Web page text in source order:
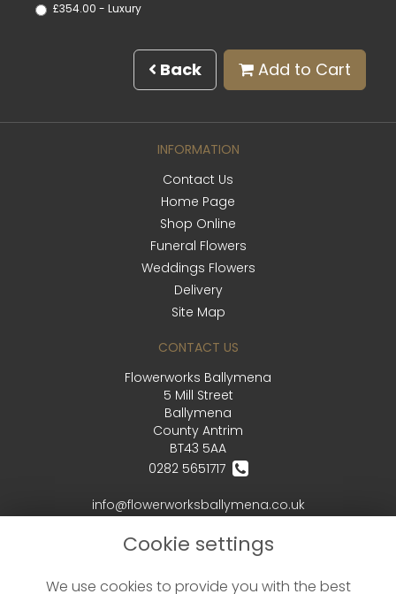
£354.00 - Luxury
Back Add to Cart
Cookie settings
We use cookies to provide you with the best
INFORMATION
Contact Us
Home Page
Shop Online
Funeral Flowers
Weddings Flowers
Delivery
Site Map
CONTACT US
Flowerworks Ballymena
5 Mill Street
Ballymena
County Antrim
BT43 5AA
0282 5651717
info@flowerworksballymena.co.uk